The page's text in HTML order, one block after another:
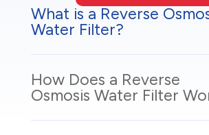
What is a Reverse
Water Filter?
How Does a Reverse
Osmosis Water Filter